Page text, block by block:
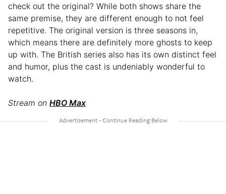
check out the original? While both shows share the
same premise, they are different enough to not feel
repetitive. The original version is three seasons in,
which means there are definitely more ghosts to keep
up with. The British series also has its own distinct feel
and humor, plus the cast is undeniably wonderful to
watch.
Stream on HBO Max